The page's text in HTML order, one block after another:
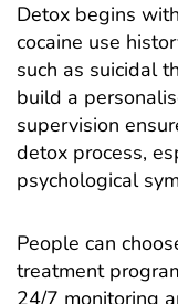
Detox begins
cocaine use
such as suicidal
build a
supervision
detox process,
psychological
People can
treatment
24/7 monitoring